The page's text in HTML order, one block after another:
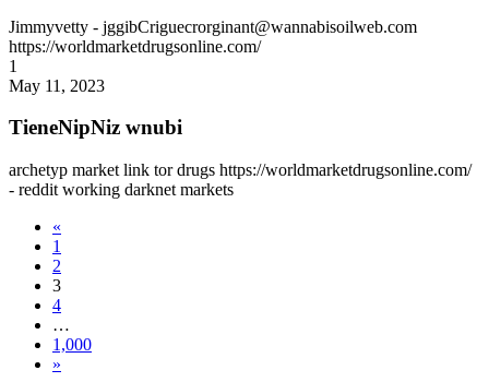
Jimmyvetty - jggibCriguecrorginant@wannabisoilweb.com
https://worldmarketdrugsonline.com/
1
May 11, 2023
TieneNipNiz wnubi
archetyp market link tor drugs https://worldmarketdrugsonline.com/
- reddit working darknet markets
«
1
2
3
4
…
1,000
»